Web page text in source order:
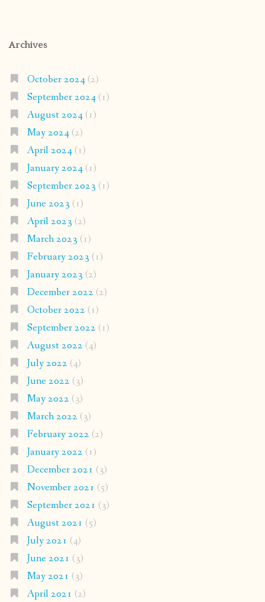
Archives
October 2024(2)
September 2024(1)
August 2024(1)
May 2024(2)
April 2024(1)
January 2024(1)
September 2023 (1)
June 2023 (1)
April 2023 (2)
March 2023 (1)
February 2023 (1)
January 2023 (2)
December 2022 (2)
October 2022 (1)
September 2022 (1)
August 2022 (4)
July 2022 (4)
June 2022 (3)
May 2022 (3)
March 2022 (3)
February 2022 (2)
January 2022 (1)
December 2021 (3)
November 2021 (5)
September 2021 (3)
August 2021 (5)
July 2021 (4)
June 2021 (3)
May 2021 (3)
April 2021 (2)